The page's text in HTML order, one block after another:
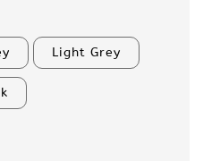
Light Grey